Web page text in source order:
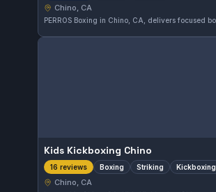
Chino, CA
Kids Kickboxing Chino
16 reviews Boxing Striking Kickboxing
Chino, CA